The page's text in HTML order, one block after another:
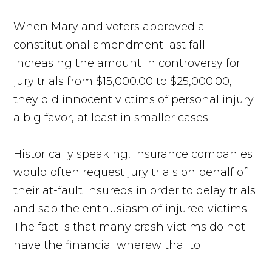
When Maryland voters approved a
constitutional amendment last fall
increasing the amount in controversy for
jury trials from $15,000.00 to $25,000.00,
they did innocent victims of personal injury
a big favor, at least in smaller cases.
Historically speaking, insurance companies
would often request jury trials on behalf of
their at-fault insureds in order to delay trials
and sap the enthusiasm of injured victims.
The fact is that many crash victims do not
have the financial wherewithal to